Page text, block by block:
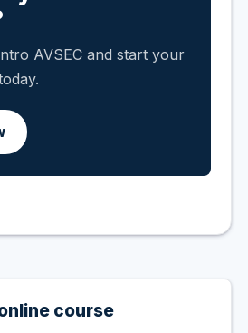
AVSEC and start your
course